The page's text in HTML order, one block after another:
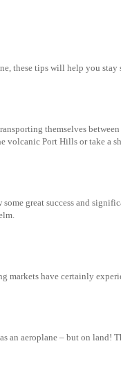
these tips will help you
themselves
volcanic Port Hills or take a
great success and
markets have certainly
an aeroplane – but on land!